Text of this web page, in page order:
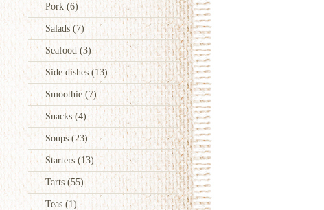
Pork (6)
Salads (7)
Seafood(3)
Side dishes(13)
Smoothie (7)
Snacks (4)
Soups (23)
Starters (13)
Tarts (55)
Teas (1)